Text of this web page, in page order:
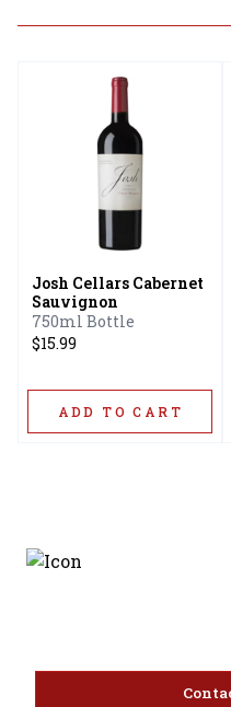
Josh Cellars Cabernet
Sauvignon
750ml Bottle
$15.99
ADD TO CART